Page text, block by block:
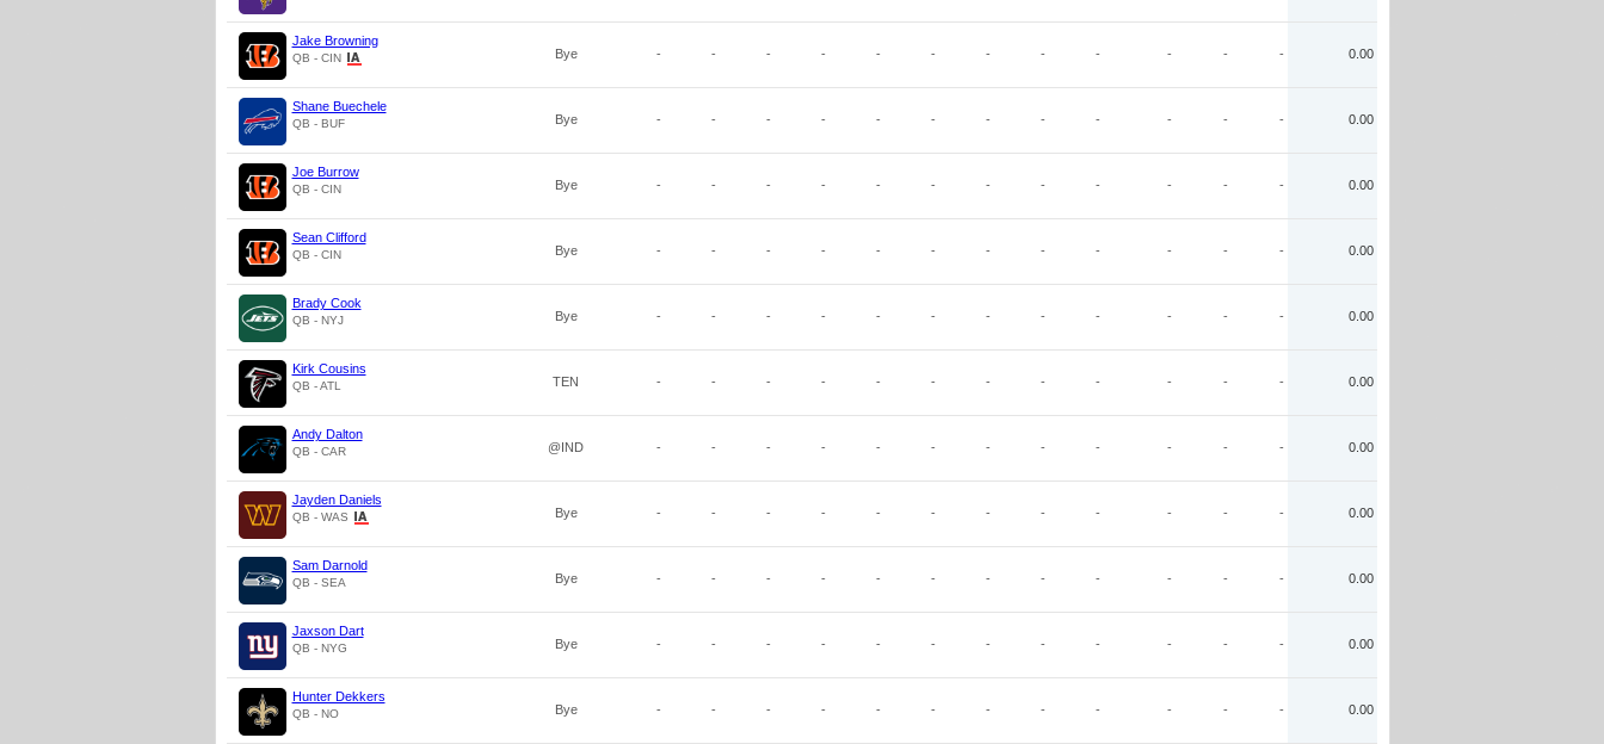
Jake Browning
QB - CIN Bye - - - - - - - - - - - - 0.00
Shane Buechele
QB - BUF Bye - - - - - - - - - - - - 0.00
Joe Burrow
QB - CIN Bye - - - - - - - - - - - - 0.00
Sean Clifford
QB - CIN Bye - - - - - - - - - - - - 0.00
Brady Cook
QB - NYJ Bye - - - - - - - - - - - - 0.00
Kirk Cousins
QB - ATL TEN - - - - - - - - - - - - 0.00
Andy Dalton
QB - CAR @IND - - - - - - - - - - - - 0.00
Jayden Daniels
QB - WAS Bye - - - - - - - - - - - - 0.00
Sam Darnold
QB - SEA Bye - - - - - - - - - - - - 0.00
Jaxson Dart
QB - NYG Bye - - - - - - - - - - - - 0.00
Hunter Dekkers
QB - NO Bye - - - - - - - - - - - - 0.00